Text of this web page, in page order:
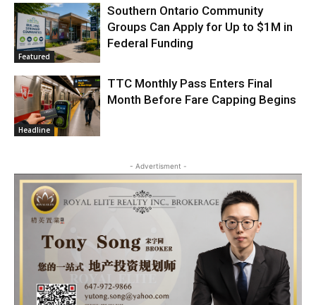
Featured
Southern Ontario Community
Groups Can Apply for Up to $1M in
Federal Funding
Headline
TTC Monthly Pass Enters Final
Month Before Fare Capping Begins
- Advertisment -